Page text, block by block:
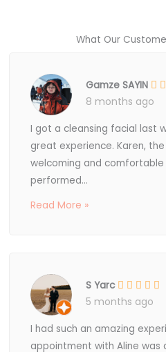
What Our
Gamze SAYIN
8 months ago
I got a cleansing facial last
great experience. Karen,
welcoming and comfortable
performed...
Read More »
S Yarc
5 months ago
I had such an amazing
appointment with Aline was